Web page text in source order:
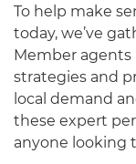
To help make
today, we’ve
Member agents
strategies and
local demand
these expert
anyone looking